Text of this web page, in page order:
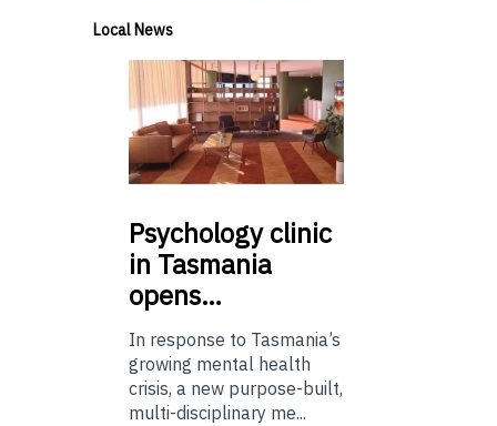
Local News
Psychologyclinic
in Tasmania
opens…
In response to Tasmania’s
growing mental health
crisis, a new purpose-built,
multi-disciplinary me...